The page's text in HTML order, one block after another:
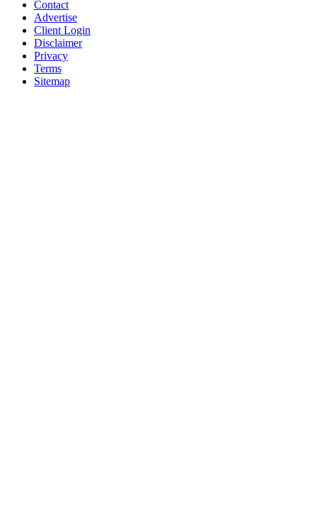
Contact
Advertise
Client Login
Disclaimer
Privacy
Terms
Sitemap